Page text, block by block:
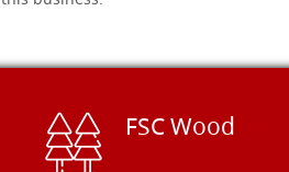
FSC Wood